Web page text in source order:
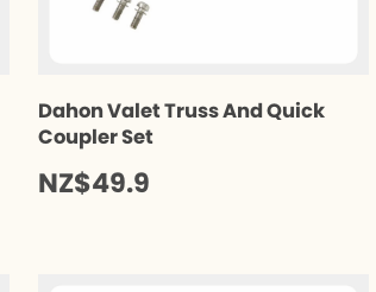
Dahon Valet Truss And Quick
Coupler Set
NZ$49.9